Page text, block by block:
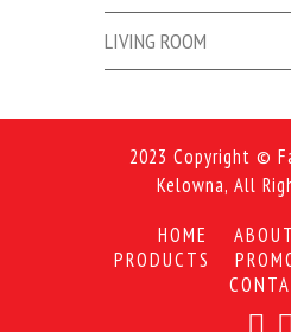
LIVING ROOM
2023 Copyright ©
Kelowna, All
HOME
PRODUCTS